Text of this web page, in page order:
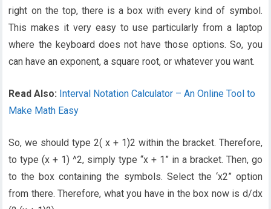
right on the top, there is a box with every kind of symbol.
This makes it very easy to use particularly from a laptop
where the keyboard does not have those options. So, you
can have an exponent, a square root, or whatever you want.
Read Also: Interval Notation Calculator – An Online Tool to
Make Math Easy
So, we should type 2( x + 1)2 within the bracket. Therefore,
to type (x + 1) ^2, simply type “x + 1” in a bracket. Then, go
to the box containing the symbols. Select the ‘x2” option
from there. Therefore, what you have in the box now is d/dx